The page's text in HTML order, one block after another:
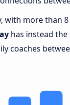
with more than
has instead
coaches